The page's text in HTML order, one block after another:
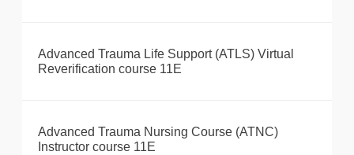
Advanced Trauma Life Support (ATLS) Virtual
Reverification course 11E
Advanced Trauma Nursing Course (ATNC)
Instructor course 11E